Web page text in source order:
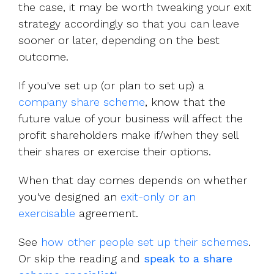
the case, it may be worth tweaking your exit
strategy accordingly so that you can leave
sooner or later, depending on the best
outcome.
If you've set up (or plan to set up) a
company share scheme, know that the
future value of your business will affect the
profit shareholders make if/when they sell
their shares or exercise their options.
When that day comes depends on whether
you've designed an exit-only or an
exercisable agreement.
See how other people set up their schemes.
Or skip the reading and speak to a share